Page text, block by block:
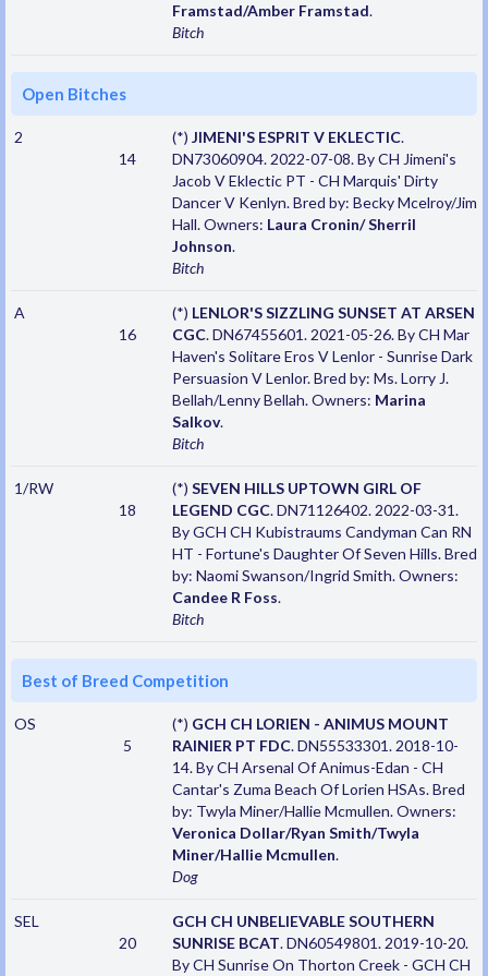
Framstad/Amber Framstad.
Bitch
Open Bitches
2
14
(*) JIMENI'S ESPRIT V EKLECTIC.
DN73060904. 2022-07-08. By CH Jimeni's
Jacob V Eklectic PT - CH Marquis' Dirty
Dancer V Kenlyn. Bred by: Becky Mcelroy/Jim
Hall. Owners: Laura Cronin/ Sherril
Johnson.
Bitch
A
16
(*) LENLOR'S SIZZLING SUNSET AT ARSEN
CGC. DN67455601. 2021-05-26. By CH Mar
Haven's Solitare Eros V Lenlor - Sunrise Dark
Persuasion V Lenlor. Bred by: Ms. Lorry J.
Bellah/Lenny Bellah. Owners: Marina
Salkov.
Bitch
1/RW
18
(*) SEVEN HILLS UPTOWN GIRL OF
LEGEND CGC. DN71126402. 2022-03-31.
By GCH CH Kubistraums Candyman Can RN
HT - Fortune's Daughter Of Seven Hills. Bred
by: Naomi Swanson/Ingrid Smith. Owners:
Candee R Foss.
Bitch
Best of Breed Competition
OS
5
(*) GCH CH LORIEN - ANIMUS MOUNT
RAINIER PT FDC. DN55533301. 2018-10-
14. By CH Arsenal Of Animus-Edan - CH
Cantar's Zuma Beach Of Lorien HSAs. Bred
by: Twyla Miner/Hallie Mcmullen. Owners:
Veronica Dollar/Ryan Smith/Twyla
Miner/Hallie Mcmullen.
Dog
SEL
20
GCH CH UNBELIEVABLE SOUTHERN
SUNRISE BCAT. DN60549801. 2019-10-20.
By CH Sunrise On Thorton Creek - GCH CH